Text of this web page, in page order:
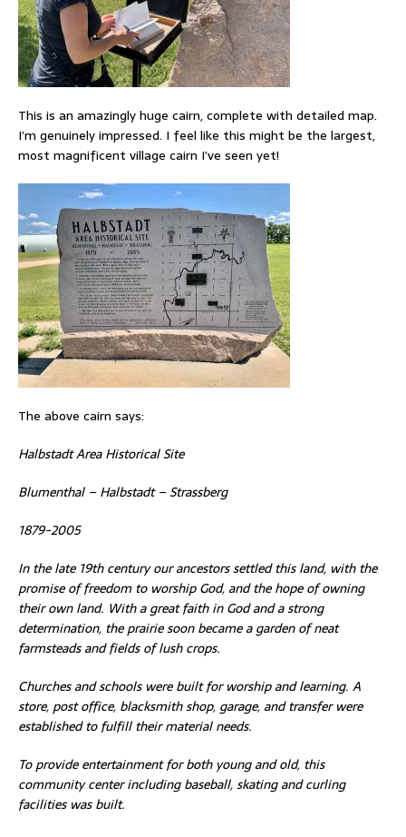
This is an amazingly huge cairn, complete with detailed map.
I’m genuinely impressed. I feel like this might be the largest,
most magnificent village cairn I’ve seen yet!
The above cairn says:
Halbstadt Area Historical Site
Blumenthal – Halbstadt – Strassberg
1879-2005
In the late 19th century our ancestors settled this land, with the
promise of freedom to worship God, and the hope of owning
their own land. With a great faith in God and a strong
determination, the prairie soon became a garden of neat
farmsteads and fields of lush crops.
Churches and schools were built for worship and learning. A
store, post office, blacksmith shop, garage, and transfer were
established to fulfill their material needs.
To provide entertainment for both young and old, this
community center including baseball, skating and curling
facilities was built.